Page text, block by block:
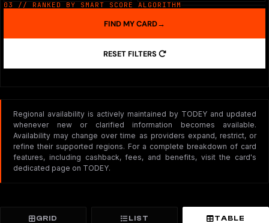
03 // RANKED BY SMART SCORE ALGORITHM
RESET FILTERS
FIND MY CARD→
Regional availability is actively maintained by TODEY and updated
whenever new or clarified information becomes available.
Availability may change over time as providers expand, restrict, or
refine their supported regions. For a complete breakdown of card
features, including cashback, fees, and benefits, visit the card's
dedicated page on TODEY.
GRID LIST TABLE